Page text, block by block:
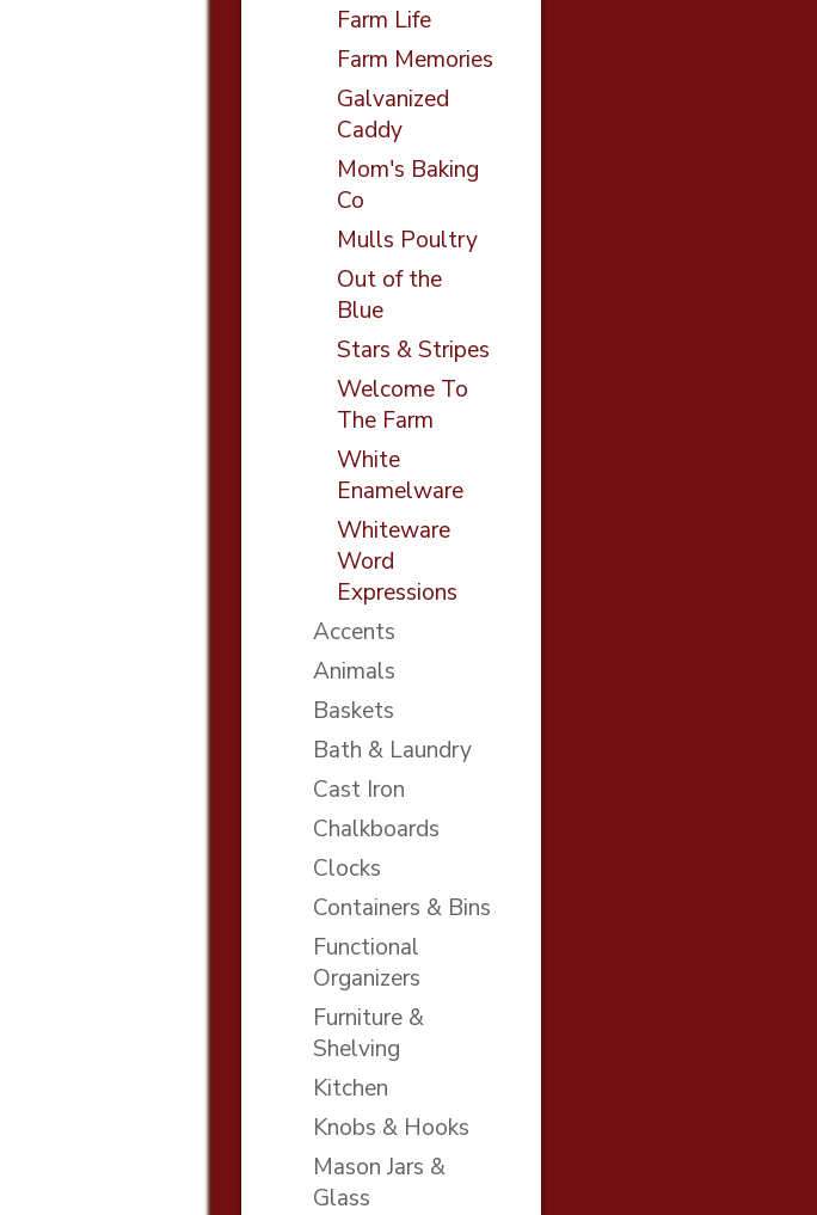
Farm Life
Farm Memories
Galvanized
Caddy
Mom's Baking
Co
Mulls Poultry
Out of the
Blue
Stars & Stripes
Welcome To
The Farm
White
Enamelware
Whiteware
Word
Expressions
Accents
Animals
Baskets
Bath & Laundry
Cast Iron
Chalkboards
Clocks
Containers & Bins
Functional
Organizers
Furniture &
Shelving
Kitchen
Knobs & Hooks
Mason Jars &
Glass